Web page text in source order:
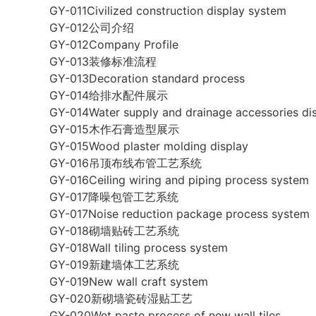
GY-011Civilized construction display system
GY-012公司介绍
GY-012Company Profile
GY-013装修标准流程
GY-013Decoration standard process
GY-014给排水配件展示
GY-014Water supply and drainage accessories
GY-015木作石膏造型展示
GY-015Wood plaster molding display
GY-016吊顶布线布管工艺系统
GY-016Ceiling wiring and piping process system
GY-017降噪包管工艺系统
GY-017Noise reduction package process system
GY-018砌墙贴砖工艺系统
GY-018Wall tiling process system
GY-019新建墙体工艺系统
GY-019New wall craft system
GY-020新砌墙瓷砖湿贴工艺